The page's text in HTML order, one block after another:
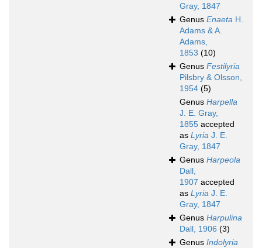
Gray, 1847
Genus Enaeta H.
Adams & A.
Adams,
1853 (10)
Genus Festilyria
Pilsbry & Olsson,
1954 (5)
Genus Harpella
J. E. Gray,
1855 accepted
as Lyria J. E.
Gray, 1847
Genus Harpeola
Dall,
1907 accepted
as Lyria J. E.
Gray, 1847
Genus Harpulina
Dall, 1906 (3)
Genus Indolyria